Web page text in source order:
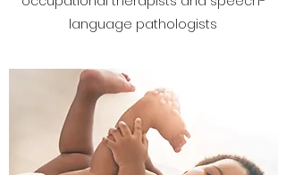
language pathologists